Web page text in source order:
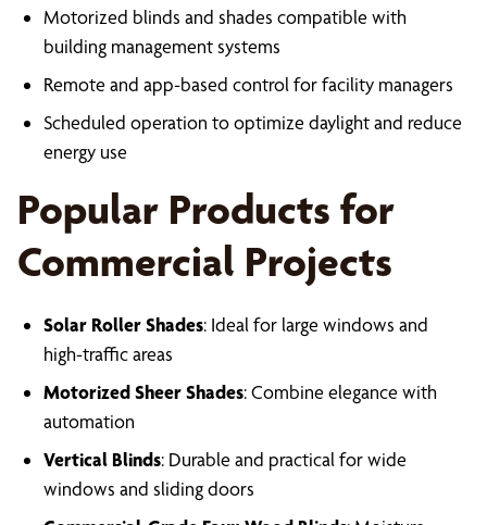
Motorized blinds and shades compatible with
building management systems
Remote and app-based control for facility managers
Scheduled operation to optimize daylight and reduce
energy use
Popular Products for
Commercial Projects
Solar Roller Shades: Ideal for large windows and
high-traffic areas
Motorized Sheer Shades: Combine elegance with
automation
Vertical Blinds: Durable and practical for wide
windows and sliding doors